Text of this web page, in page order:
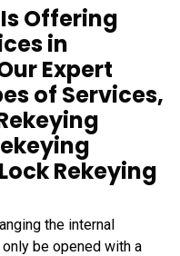
Offering
in
Expert
of Services,
Rekeying
the internal
be opened with a